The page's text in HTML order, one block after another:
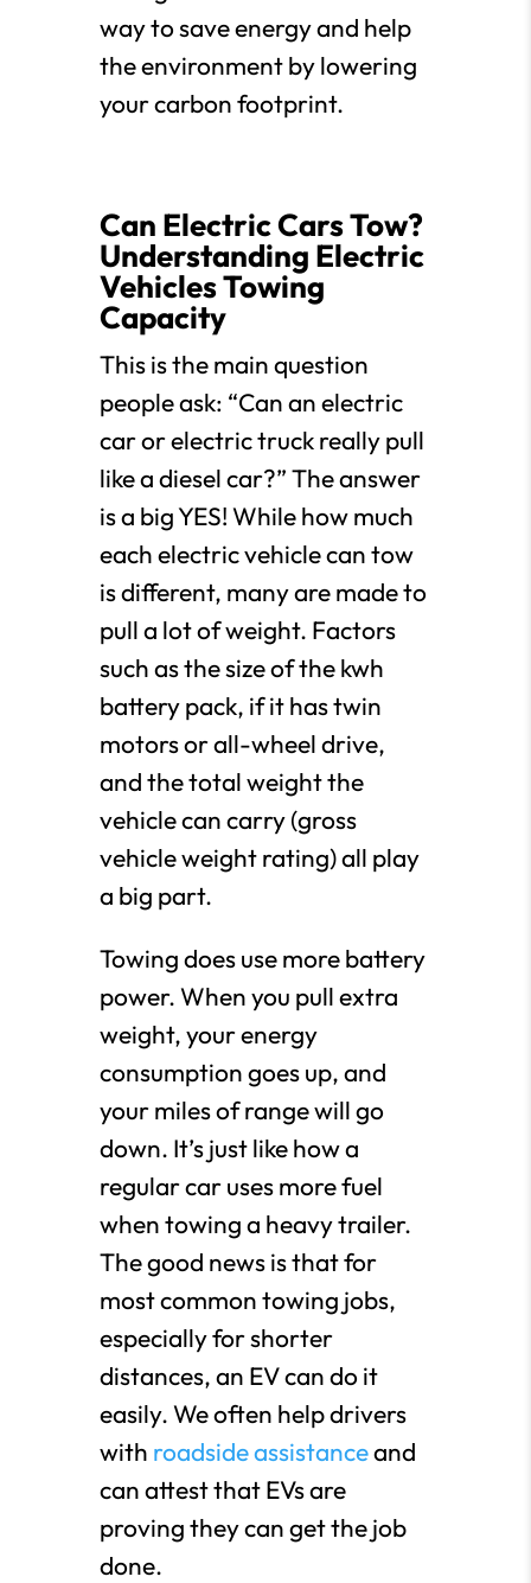
way to save energy and help
the environment by lowering
your carbon footprint.
Can Electric Cars Tow?
Understanding Electric
Vehicles Towing
Capacity
This is the main question
people ask: “Can an electric
car or electric truck really pull
like a diesel car?” The answer
is a big YES! While how much
each electric vehicle can tow
is different, many are made to
pull a lot of weight. Factors
such as the size of the kwh
battery pack, if it has twin
motors or all-wheel drive,
and the total weight the
vehicle can carry (gross
vehicle weight rating) all play
a big part.
Towing does use more battery
power. When you pull extra
weight, your energy
consumption goes up, and
your miles of range will go
down. It’s just like how a
regular car uses more fuel
when towing a heavy trailer.
The good news is that for
most common towing jobs,
especially for shorter
distances, an EV can do it
easily. We often help drivers
with roadside assistanceand
can attest that EVs are
proving they can get the job
done.